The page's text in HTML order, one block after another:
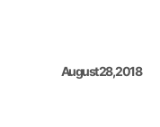
August 28, 2018